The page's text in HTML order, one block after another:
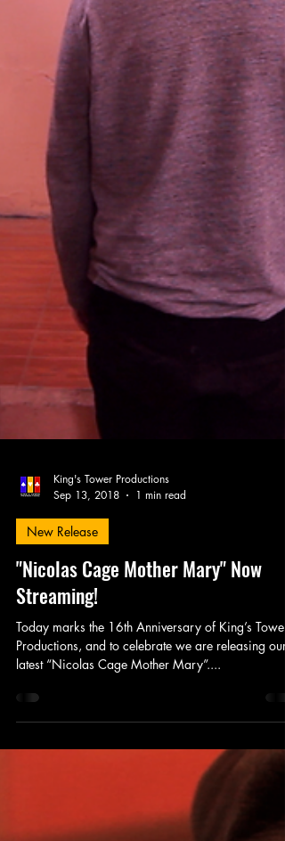
King's Tower Productions
New Release
"Nicolas Cage Mother Mary" Now
Streaming!
Productions, and to celebrate we are releasing our
latest “Nicolas Cage Mother Mary”....